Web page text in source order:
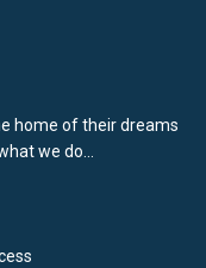
home of their dreams
we do...